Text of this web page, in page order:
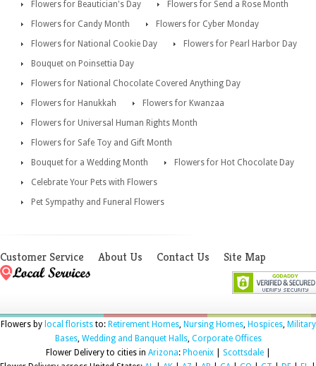
Flowers for Beautician's Day
Flowers for Send a Rose Month
Flowers for Candy Month
Flowers for Cyber Monday
Flowers for National Cookie Day
Flowers for Pearl Harbor Day
Bouquet on Poinsettia Day
Flowers for National Chocolate Covered Anything Day
Flowers for Hanukkah
Flowers for Kwanzaa
Flowers for Universal Human Rights Month
Flowers for Safe Toy and Gift Month
Bouquet for a Wedding Month
Flowers for Hot Chocolate Day
Celebrate Your Pets with Flowers
Pet Sympathy and Funeral Flowers
Customer Service About Us Contact Us Site Map
Flowers by local floriststo: Retirement Homes, Nursing Homes, Hospices, Military
Bases, Wedding and Banquet Halls, Corporate Offices
Flower Delivery to cities in Arizona: Phoenix| Scottsdale|